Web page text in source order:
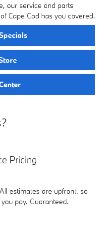
our service and parts
Cape Cod has you covered.
Pricing
estimates are upfront, so
pay. Guaranteed.